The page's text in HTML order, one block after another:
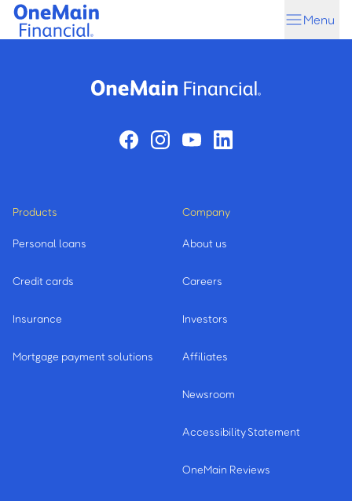
Skip
Skip
Menu
Products
Personal loans
Credit cards
Insurance
Mortgage payment solutions
Company
About us
Careers
Investors
Affiliates
Newsroom
Accessibility Statement
OneMain Reviews